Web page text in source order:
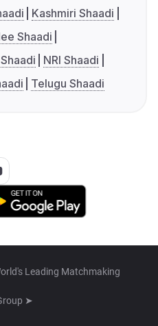
Kashmiri Shaadi
Shaadi
NRI Shaadi
Telugu Shaadi
Leading Matchmaking
➤